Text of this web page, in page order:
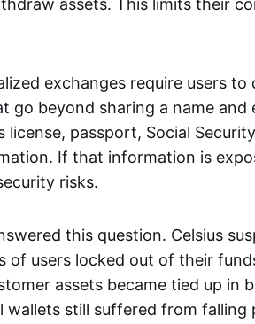
assets. This limits their
exchanges require users to
go beyond sharing a name and
license, passport, Social
If that information is
risks.
this question. Celsius
of users locked out of their
assets became tied up in
wallets still suffered from falling